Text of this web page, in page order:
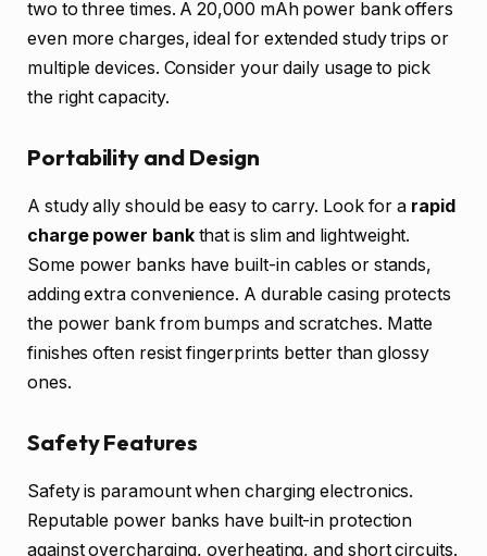
two to three times. A 20,000 mAh power bank offers
even more charges, ideal for extended study trips or
multiple devices. Consider your daily usage to pick
the right capacity.
Portability and Design
A study ally should be easy to carry. Look for a rapid
charge power bankthat is slim and lightweight.
Some power banks have built-in cables or stands,
adding extra convenience. A durable casing protects
the power bank from bumps and scratches. Matte
finishes often resist fingerprints better than glossy
ones.
Safety Features
Safety is paramount when charging electronics.
Reputable power banks have built-in protection
against overcharging, overheating, and short circuits.